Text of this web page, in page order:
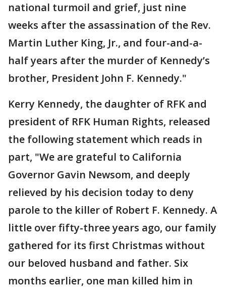
national turmoil and grief, just nine
weeks after the assassination of the Rev.
Martin Luther King, Jr., and four-and-a-
half years after the murder of Kennedy’s
brother, President John F. Kennedy."
Kerry Kennedy, the daughter of RFK and
president of RFK Human Rights, released
the following statement which reads in
part, "We are grateful to California
Governor Gavin Newsom, and deeply
relieved by his decision today to deny
parole to the killer of Robert F. Kennedy. A
little over fifty-three years ago, our family
gathered for its first Christmas without
our beloved husband and father. Six
months earlier, one man killed him in